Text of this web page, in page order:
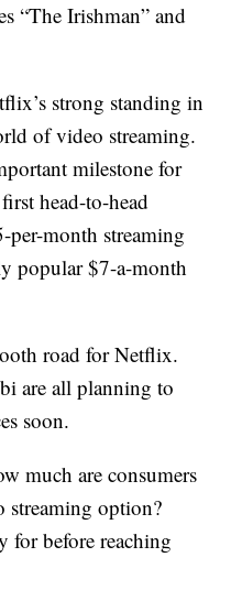
“The Irishman” and
strong standing in
of video streaming.
milestone for
head-to-head
month streaming
popular $7-a-month
road for Netflix.
are all planning to
soon.
much are consumers
option?
for before reaching